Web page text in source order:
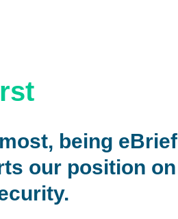
being eBrief
our position on